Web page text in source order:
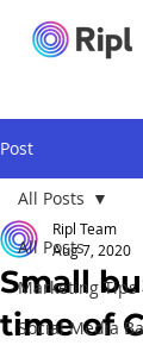
Post
All Posts
Marketing
Social Media
All Posts
Small
time of
Ripl Team
Aug 7, 2020